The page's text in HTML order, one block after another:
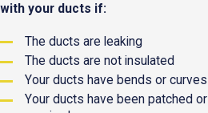
with your ducts if:
The ducts are leaking
The ducts are not insulated
Your ducts have bends or curves
Your ducts have been patched or